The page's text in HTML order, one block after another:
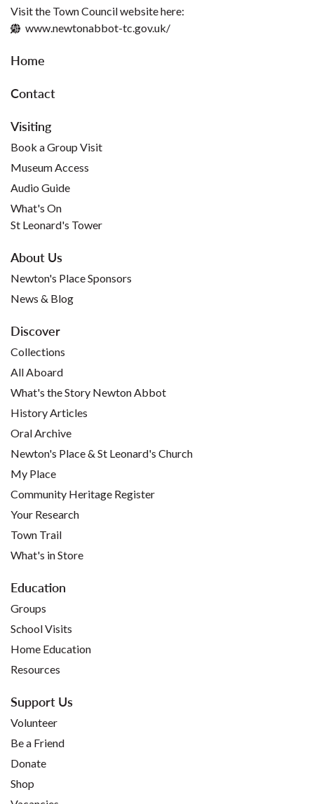
Visit the Town Council website here:
www.newtonabbot-tc.gov.uk/
Home
Contact
Visiting
Book a Group Visit
Museum Access
Audio Guide
What's On
St Leonard's Tower
About Us
Newton's Place Sponsors
News & Blog
Discover
Collections
All Aboard
What's the Story Newton Abbot
History Articles
Oral Archive
Newton's Place & St Leonard's Church
My Place
Community Heritage Register
Your Research
Town Trail
What's in Store
Education
Groups
School Visits
Home Education
Resources
Support Us
Volunteer
Be a Friend
Donate
Shop